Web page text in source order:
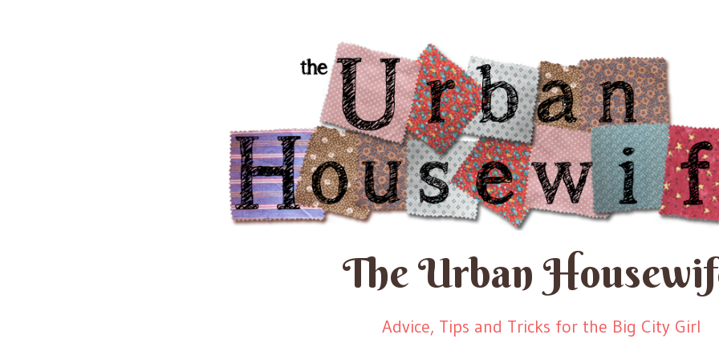
The Urban
Advice, Tips and Tricks for the Big City Girl